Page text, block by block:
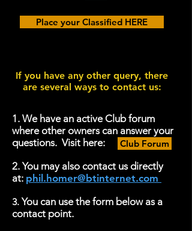
Place your Classified HERE
If you have any other query, there
are several ways to contact us:
1. We have an active Club forum
where other owners can answer your
questions. Visit here:
2. You may also contact us directly
at: phil.homer@btinternet.com
3.You can use the form below as a
contact point.
Club Forum